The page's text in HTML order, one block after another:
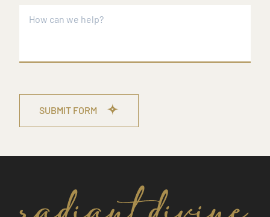
SUBMIT FORM